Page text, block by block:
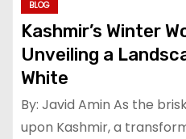
BLOG
Kashmir’s Winter
Unveiling a
White
By: Javid Amin As the
upon Kashmir, a